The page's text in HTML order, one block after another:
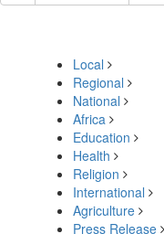
Local
Regional
National
Africa
Education
Health
Religion
International
Agriculture
Press Release